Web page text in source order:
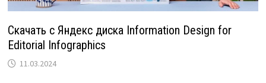
Скачать с Яндекс диска Information Design for
Editorial Infographics
11.03.2024